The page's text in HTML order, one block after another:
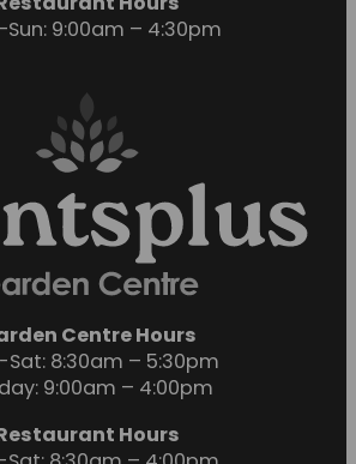
Restaurant Hours
9:00am – 4:30pm
Centre Hours
Sat: 8:30am – 5:30pm
9:00am – 4:00pm
Restaurant Hours